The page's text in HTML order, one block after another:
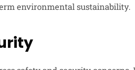
environmental sustainability.